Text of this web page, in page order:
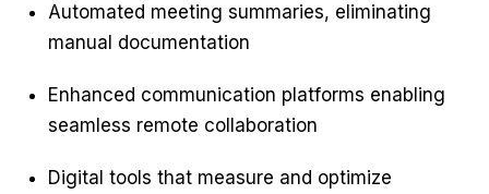
Automated meeting summaries, eliminating
manual documentation
Enhanced communication platforms enabling
seamless remote collaboration
Digital tools that measure and optimize